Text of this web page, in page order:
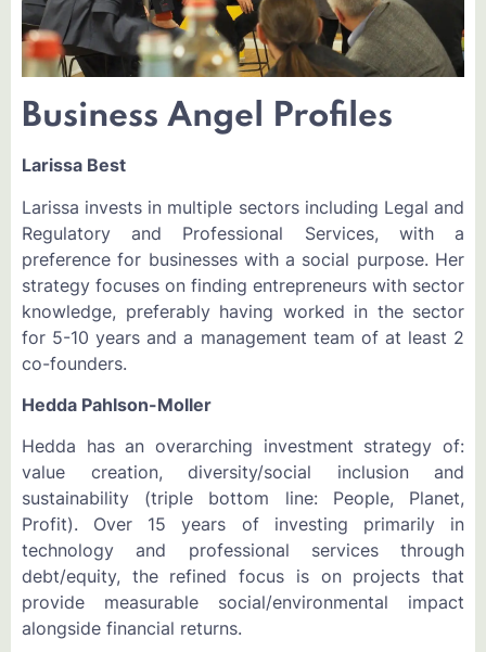
Business Angel Profiles
Larissa Best
Larissa invests in multiple sectors including Legal and
Regulatory and Professional Services, with a
preference for businesses with a social purpose. Her
strategy focuses on finding entrepreneurs with sector
knowledge, preferably having worked in the sector
for 5-10 years and a management team of at least 2
co-founders.
Hedda Pahlson-Moller
Hedda has an overarching investment strategy of:
value creation, diversity/social inclusion and
sustainability (triple bottom line: People, Planet,
Profit). Over 15 years of investing primarily in
technology and professional services through
debt/equity, the refined focus is on projects that
provide measurable social/environmental impact
alongside financial returns.